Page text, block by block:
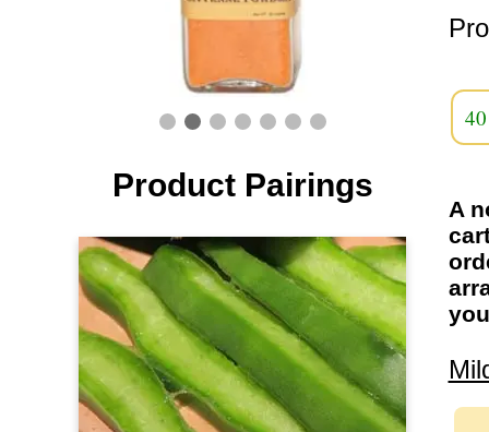
Product Pairings
A